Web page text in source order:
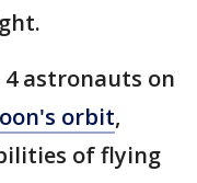
astronauts on
orbit,
of flying